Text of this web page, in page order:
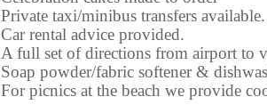
Private taxi/minibus transfers available.
Car rental advice provided.
A full set of directions from airport to
Soap powder/fabric softener &
For picnics at the beach we provide